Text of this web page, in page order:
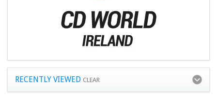
RECENTLY VIEWED CLEAR